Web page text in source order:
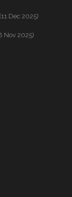
Dec 2025)
Nov 2025)